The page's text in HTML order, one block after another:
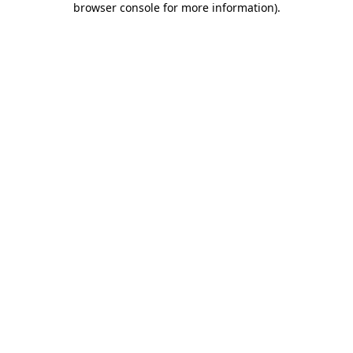
browser console for more information).